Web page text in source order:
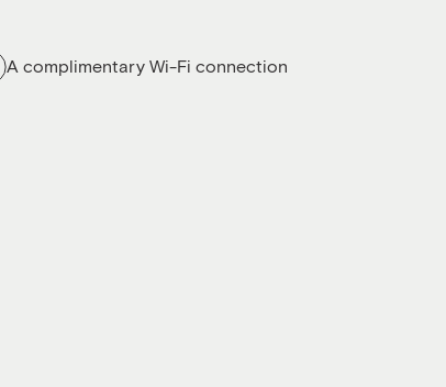
A complimentary Wi-Fi connection